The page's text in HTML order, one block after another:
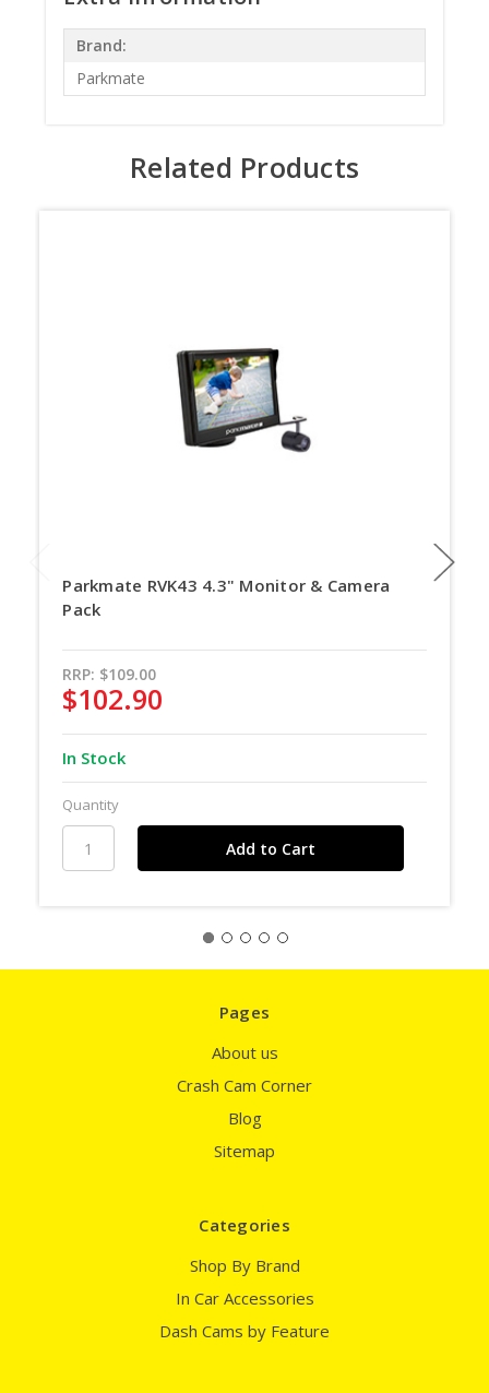
Brand:
Parkmate
Related Products
Parkmate RVK43 4.3" Monitor & Camera
Pack
RRP: $109.00
$102.90
In Stock
Quantity
Pages
About us
Crash Cam Corner
Blog
Sitemap
Categories
Shop By Brand
In Car Accessories
Dash Cams by Feature